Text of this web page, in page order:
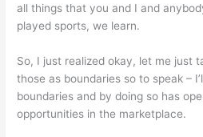
all things that you and I and
played sports, we learn.
So, I just realized okay, let me just
those as boundaries so to speak –
boundaries and by doing so has
opportunities in the marketplace.